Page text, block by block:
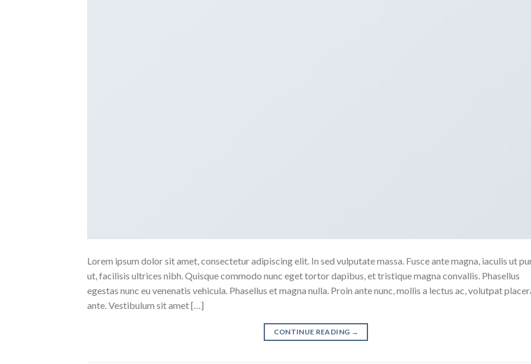
Lorem ipsum dolor sit amet, consectetur adipiscing elit. In sed vulputate massa. Fusce ante magna, iaculis ut
ut, facilisis ultrices nibh. Quisque commodo nunc eget tortor dapibus, et tristique magna convallis. Phasellus
egestas nunc eu venenatis vehicula. Phasellus et magna nulla. Proin ante nunc, mollis a lectus ac, volutpat
ante. Vestibulum sit amet […]
CONTINUE READING →